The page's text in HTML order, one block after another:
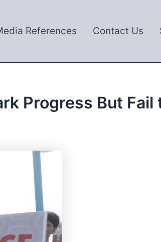
References Contact Us
Progress But Fail